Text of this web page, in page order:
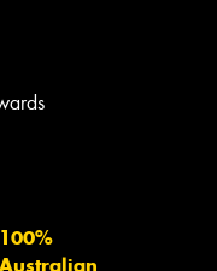
100%
Australian